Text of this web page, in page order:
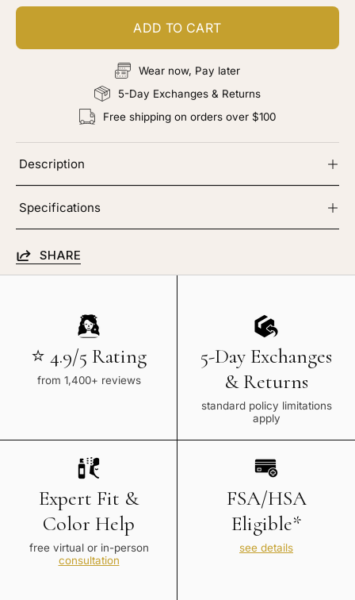
ADD TO CART
Wear now, Pay later
5-Day Exchanges & Returns
Free shipping on orders over $100
Description
Specifications
SHARE
⭐ 4.9/5 Rating
from 1,400+ reviews
5-Day Exchanges
& Returns
standard policy limitations
apply
Expert Fit &
Color Help
free virtual or in-person
consultation
FSA/HSA
Eligible*
see details